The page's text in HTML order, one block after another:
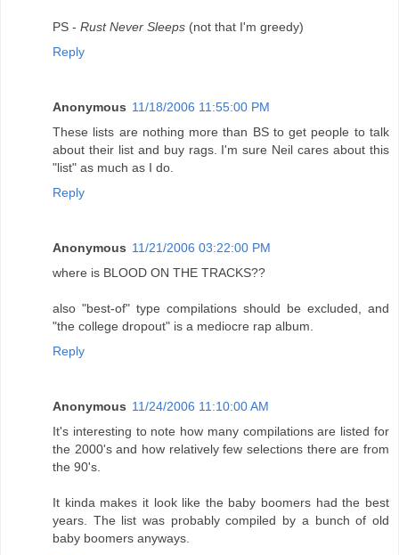
PS - Rust Never Sleeps (not that I'm greedy)
Reply
Anonymous 11/18/2006 11:55:00 PM
These lists are nothing more than BS to get people to talk
about their list and buy rags. I'm sure Neil cares about this
"list" as much as I do.
Reply
Anonymous 11/21/2006 03:22:00 PM
where is BLOOD ON THE TRACKS??
also "best-of" type compilations should be excluded, and
"the college dropout" is a mediocre rap album.
Reply
Anonymous 11/24/2006 11:10:00 AM
It's interesting to note how many compilations are listed for
the 2000's and how relatively few selections there are from
the 90's.
It kinda makes it look like the baby boomers had the best
years. The list was probably compiled by a bunch of old
baby boomers anyways.